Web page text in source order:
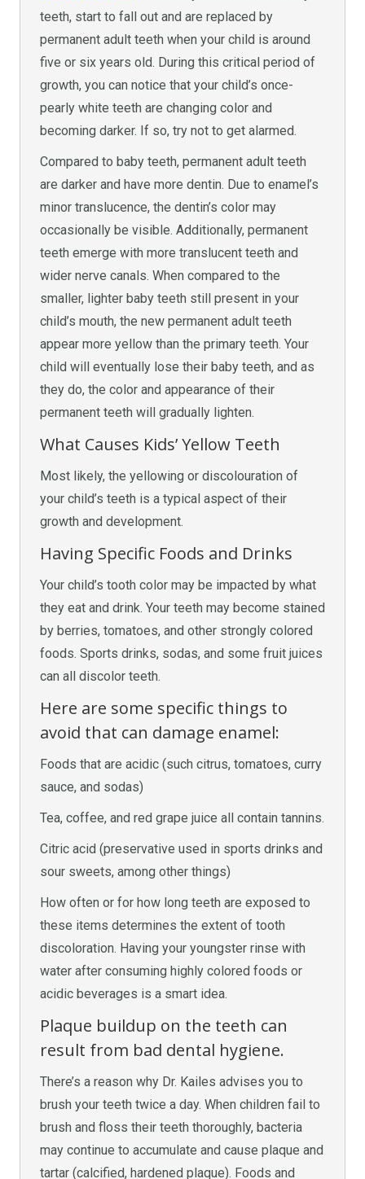
teeth, start to fall out and are replaced by
permanent adult teeth when your child is around
five or six years old. During this critical period of
growth, you can notice that your child’s once-
pearly white teeth are changing color and
becoming darker. If so, try not to get alarmed.
Compared to baby teeth, permanent adult teeth
are darker and have more dentin. Due to enamel’s
minor translucence, the dentin’s color may
occasionally be visible. Additionally, permanent
teeth emerge with more translucent teeth and
wider nerve canals. When compared to the
smaller, lighter baby teeth still present in your
child’s mouth, the new permanent adult teeth
appear more yellow than the primary teeth. Your
child will eventually lose their baby teeth, and as
they do, the color and appearance of their
permanent teeth will gradually lighten.
What Causes Kids’ Yellow Teeth
Most likely, the yellowing or discolouration of
your child’s teeth is a typical aspect of their
growth and development.
Having Specific Foods and Drinks
Your child’s tooth color may be impacted by what
they eat and drink. Your teeth may become stained
by berries, tomatoes, and other strongly colored
foods. Sports drinks, sodas, and some fruit juices
can all discolor teeth.
Here are some specific things to
avoid that can damage enamel:
Foods that are acidic (such citrus, tomatoes, curry
sauce, and sodas)
Tea, coffee, and red grape juice all contain tannins.
Citric acid (preservative used in sports drinks and
sour sweets, among other things)
How often or for how long teeth are exposed to
these items determines the extent of tooth
discoloration. Having your youngster rinse with
water after consuming highly colored foods or
acidic beverages is a smart idea.
Plaque buildup on the teeth can
result from bad dental hygiene.
There’s a reason why Dr. Kailes advises you to
brush your teeth twice a day. When children fail to
brush and floss their teeth thoroughly, bacteria
may continue to accumulate and cause plaque and
tartar (calcified, hardened plaque). Foods and